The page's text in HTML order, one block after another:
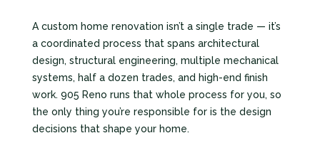
A custom home renovation isn’t a single trade — it’s
a coordinated process that spans architectural
design, structural engineering, multiple mechanical
systems, half a dozen trades, and high-end finish
work. 905 Reno runs that whole process for you, so
the only thing you’re responsible for is the design
decisions that shape your home.